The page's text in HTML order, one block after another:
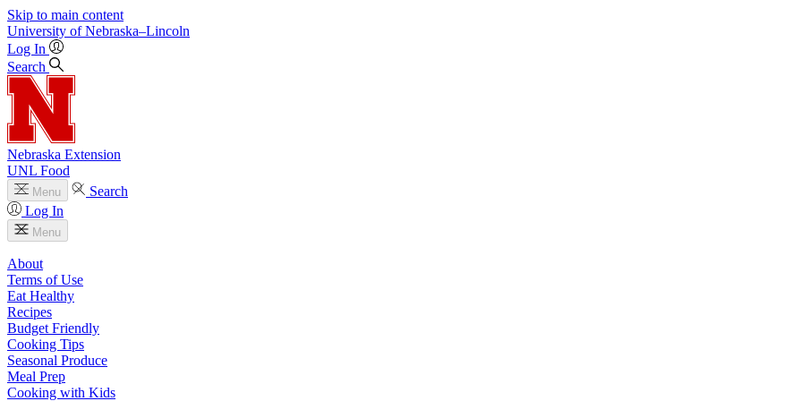
Skip to main content
University of Nebraska–Lincoln
Log In
Search
Nebraska Extension
UNL Food
Menu
Search
Log In
Menu
About
Terms of Use
Eat Healthy
Recipes
Budget Friendly
Cooking Tips
Seasonal Produce
Meal Prep
Cooking with Kids